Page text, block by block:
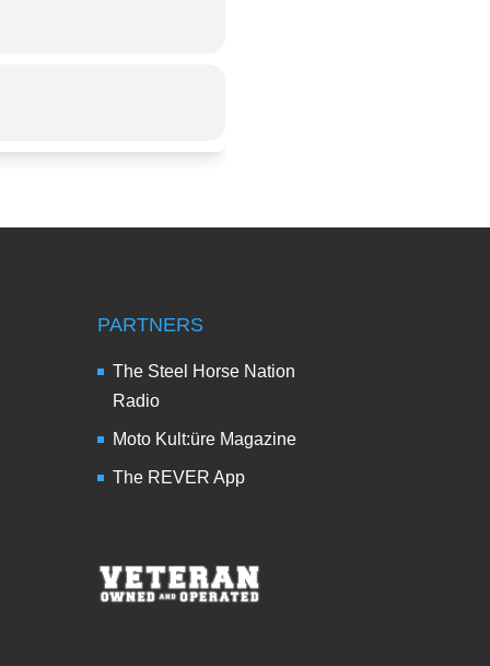
PARTNERS
The Steel Horse Nation
Radio
Moto Kult:üre Magazine
The REVER App